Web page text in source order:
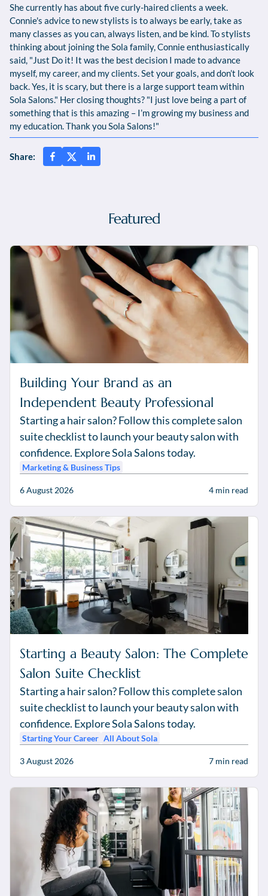
She currently has about five curly-haired clients a week.
Connie's advice to new stylists is to always be early, take as
many classes as you can, always listen, and be kind. To stylists
thinking about joining the Sola family, Connie enthusiastically
said, "Just Do it! It was the best decision I made to advance
myself, my career, and my clients. Set your goals, and don’t look
back. Yes, it is scary, but there is a large support team within
Sola Salons." Her closing thoughts? "I just love being a part of
something that is this amazing – I’m growing my business and
my education. Thank you Sola Salons!"
Share:
Featured
Building Your Brand as an
Independent Beauty Professional
Starting a hair salon? Follow this complete salon
suite checklist to launch your beauty salon with
confidence. Explore Sola Salons today.
Marketing & Business Tips
6 August 2026 4 min read
Starting a Beauty Salon: The Complete
Salon Suite Checklist
Starting a hair salon? Follow this complete salon
suite checklist to launch your beauty salon with
confidence. Explore Sola Salons today.
Starting Your Career All About Sola
3 August 2026 7 min read